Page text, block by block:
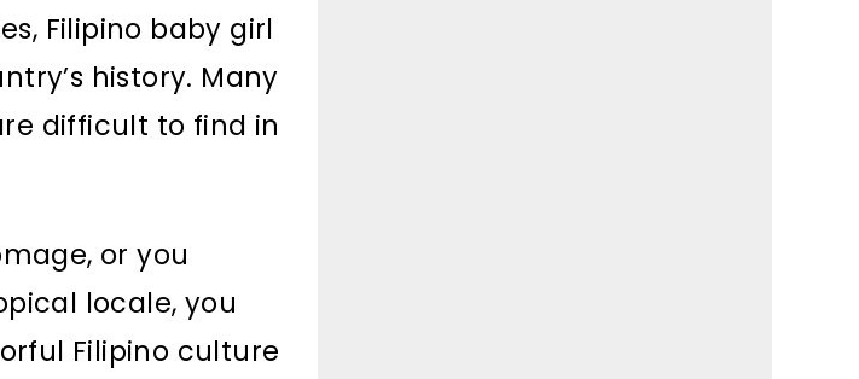
Filipino baby girl
history. Many
difficult to find in
or you
locale, you
Filipino culture